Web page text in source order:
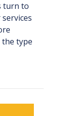
turn to
type